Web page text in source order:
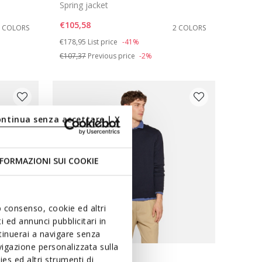
SUI COOKIE
cookie ed altri
ed annunci pubblicitari in
a navigare senza
personalizzata sulla
ed altri strumenti di
senza accettare | X
Spring jacket
€105,58
2 COLORS
Price reduced from
€178,95 to
List price -41%
€107,37Previous price -2%